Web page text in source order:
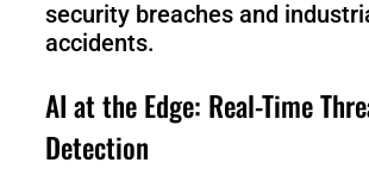
security breaches and
accidents.
AI at the Edge: Real-Time
Detection